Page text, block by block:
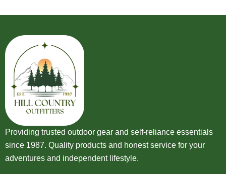
Providing trusted outdoor gear and self-reliance essentials
since 1987. Quality products and honest service for your
adventures and independent lifestyle.